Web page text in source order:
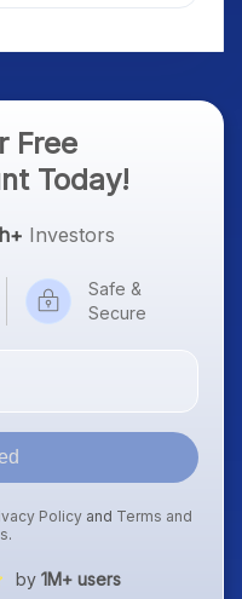
Free
Today!
Investors
Safe &
Secure
Policy and Terms and
.
by 1M+ users